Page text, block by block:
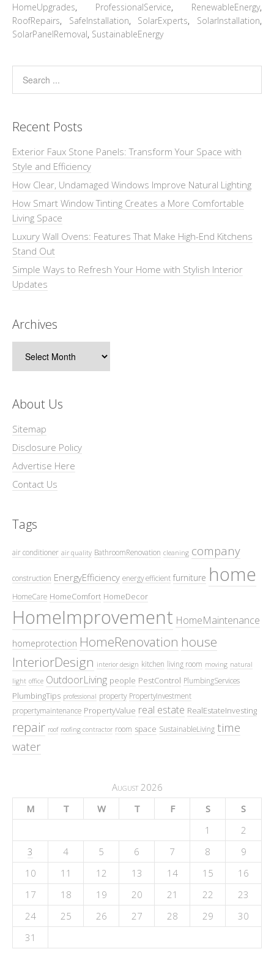
HomeUpgrades, ProfessionalService, RenewableEnergy,
RoofRepairs, SafeInstallation, SolarExperts, SolarInstallation,
SolarPanelRemoval, SustainableEnergy
Recent Posts
Exterior Faux Stone Panels: Transform Your Space with
Style and Efficiency
How Clear, Undamaged Windows Improve Natural Lighting
How Smart Window Tinting Creates a More Comfortable
Living Space
Luxury Wall Ovens: Features That Make High-End Kitchens
Stand Out
Simple Ways to Refresh Your Home with Stylish Interior
Updates
Archives
About Us
Sitemap
Disclosure Policy
Advertise Here
Contact Us
Tags
air conditioner air quality BathroomRenovation cleaning company
construction EnergyEfficiency energy efficient furniture home
HomeCare HomeComfort HomeDecor
HomeImprovement HomeMaintenance
homeprotection HomeRenovation house
InteriorDesign interior design kitchen living room moving natural
light office OutdoorLiving people PestControl PlumbingServices
PlumbingTips professional property PropertyInvestment
propertymaintenance PropertyValue real estate RealEstateInvesting
repair roof roofing contractor room space SustainableLiving time
water
August 2026
M
T W T F S
S
1
2
3
4 5 6 7 8
9
10
11 12 13 14 15
16
17
18 19 20 21 22
23
24
25 26 27 28 29
30
31